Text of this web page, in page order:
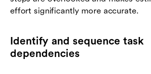
effort significantly more accurate.
Identify and sequence task
dependencies